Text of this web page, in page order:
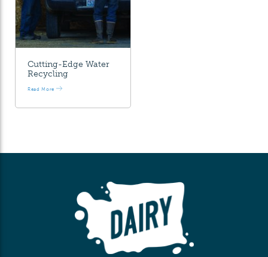
Cutting-Edge Water
Recycling
Read More